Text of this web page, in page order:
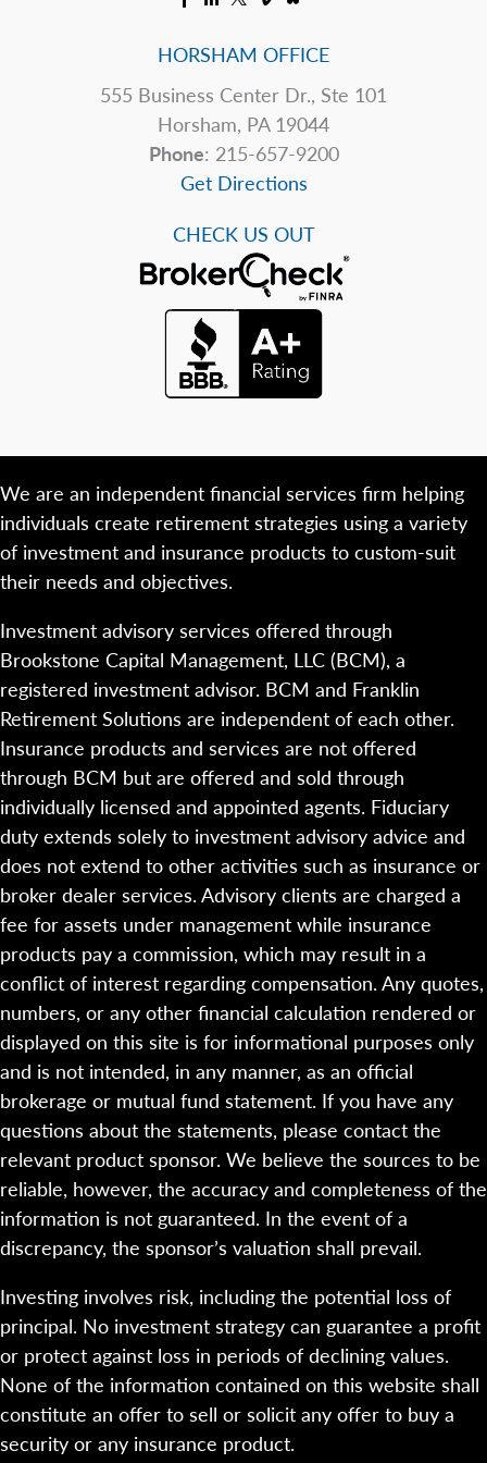
HORSHAM OFFICE
555 Business Center Dr., Ste 101
Horsham, PA 19044
Phone: 215-657-9200
Get Directions
CHECK US OUT
We are an independent financial services firm helping
individuals create retirement strategies using a variety
of investment and insurance products to custom-suit
their needs and objectives.
Investment advisory services offered through
Brookstone Capital Management, LLC (BCM), a
registered investment advisor. BCM and Franklin
Retirement Solutions are independent of each other.
Insurance products and services are not offered
through BCM but are offered and sold through
individually licensed and appointed agents. Fiduciary
duty extends solely to investment advisory advice and
does not extend to other activities such as insurance or
broker dealer services. Advisory clients are charged a
fee for assets under management while insurance
products pay a commission, which may result in a
conflict of interest regarding compensation. Any quotes,
numbers, or any other financial calculation rendered or
displayed on this site is for informational purposes only
and is not intended, in any manner, as an official
brokerage or mutual fund statement. If you have any
questions about the statements, please contact the
relevant product sponsor. We believe the sources to be
reliable, however, the accuracy and completeness of the
information is not guaranteed. In the event of a
discrepancy, the sponsor’s valuation shall prevail.
Investing involves risk, including the potential loss of
principal. No investment strategy can guarantee a profit
or protect against loss in periods of declining values.
None of the information contained on this website shall
constitute an offer to sell or solicit any offer to buy a
security or any insurance product.